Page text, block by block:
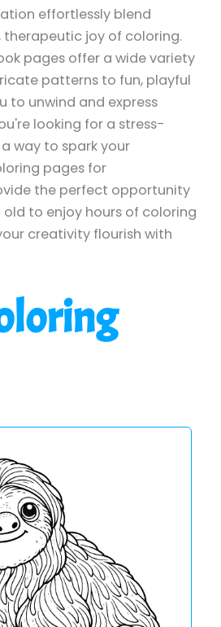
effortlessly blend
therapeutic joy of coloring.
pages offer a wide variety
patterns to fun, playful
to unwind and express
looking for a stress-
way to spark your
pages for
the perfect opportunity
to enjoy hours of coloring
creativity flourish with